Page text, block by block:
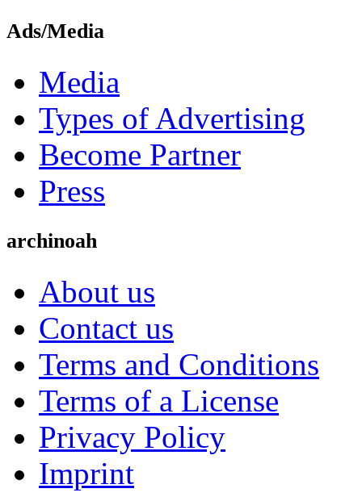
Ads/Media
Media
Types of Advertising
Become Partner
Press
archinoah
About us
Contact us
Terms and Conditions
Terms of a License
Privacy Policy
Imprint